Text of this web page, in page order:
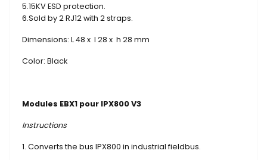
5.15KVESD protection.
6.Sold by2RJ12with 2straps.
Dimensions: L 48 x l 28 x h 28 mm
Color: Black
Modules EBX1 pour IPX800 V3
Instructions
1. Converts the bus IPX800 in industrial fieldbus.